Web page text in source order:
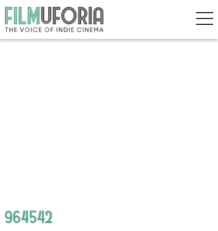
964542